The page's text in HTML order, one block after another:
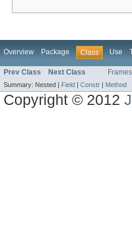
Overview Package Class Use
Prev Class Next Class Frames
Summary: Nested | Field | Constr | Method
Copyright © 2012